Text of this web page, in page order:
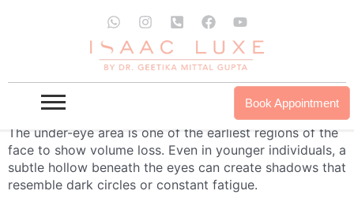
W
h
t
s
a
I
n
s
t
a
g
m
P
h
n
e
-
u
a
r
e
-
F
a
c
e
b
o
Y
o
u
t
u
b
eBook Appointment
Under Eye Fillers Treatment in India | Tear
Trough Correction at ISAAC Luxe
The under-eye area is one of the earliest regions of the
face to show volume loss. Even in younger individuals, a
subtle hollow beneath the eyes can create shadows that
resemble dark circles or constant fatigue.